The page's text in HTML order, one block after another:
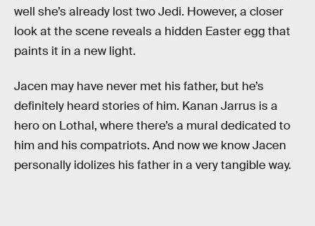
well she’s already lost two Jedi. However, a closer
look at the scene reveals a hidden Easter egg that
paints it in a new light.
Jacen may have never met his father, but he’s
definitely heard stories of him. Kanan Jarrus is a
hero on Lothal, where there’s a mural dedicated to
him and his compatriots. And now we know Jacen
personally idolizes his father in a very tangible way.